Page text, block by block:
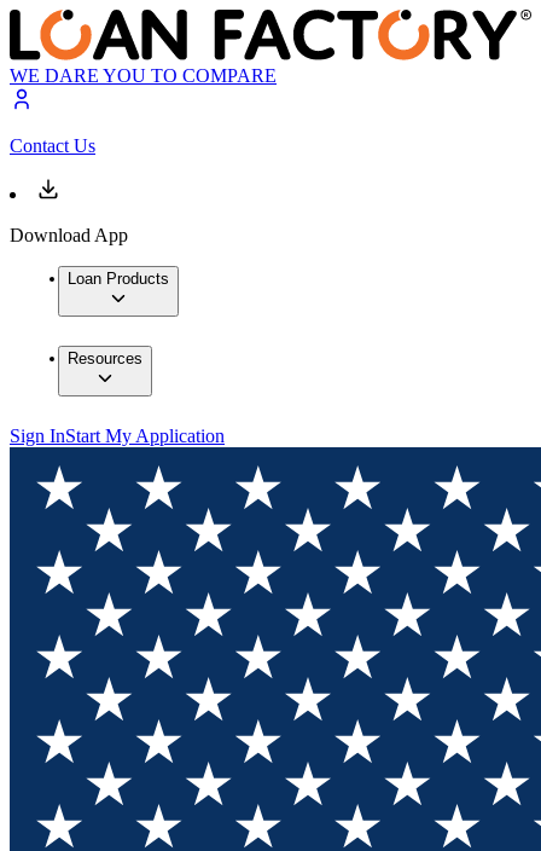
WE DARE YOU TO COMPARE
Contact Us
Download App
Loan Products
Resources
Sign InStart My Application